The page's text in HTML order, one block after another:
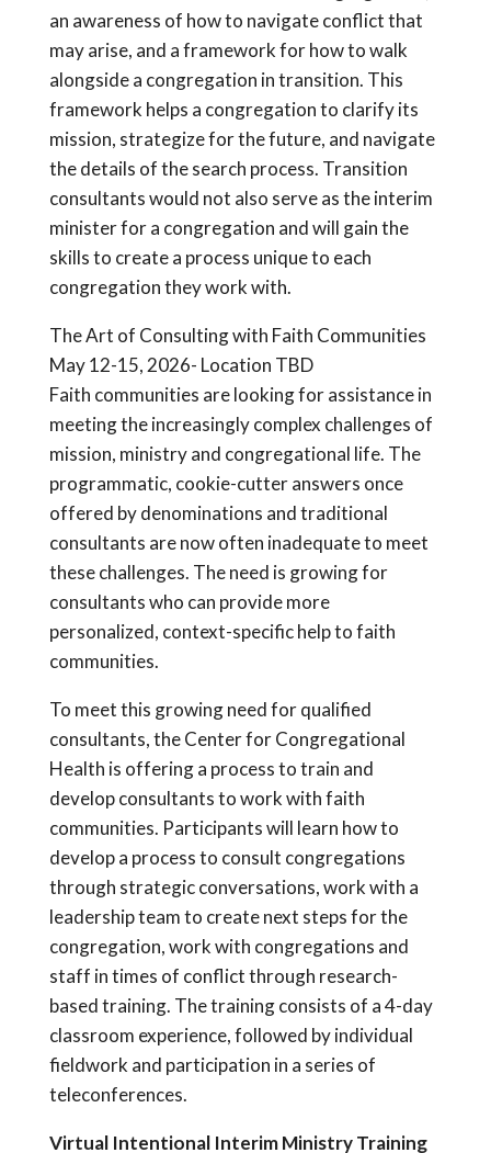
an awareness of how to navigate conflict that
may arise, and a framework for how to walk
alongside a congregation in transition. This
framework helps a congregation to clarify its
mission, strategize for the future, and navigate
the details of the search process. Transition
consultants would not also serve as the interim
minister for a congregation and will gain the
skills to create a process unique to each
congregation they work with.
The Art of Consulting with Faith Communities
May 12-15, 2026- Location TBD
Faith communities are looking for assistance in
meeting the increasingly complex challenges of
mission, ministry and congregational life. The
programmatic, cookie-cutter answers once
offered by denominations and traditional
consultants are now often inadequate to meet
these challenges. The need is growing for
consultants who can provide more
personalized, context-specific help to faith
communities.
To meet this growing need for qualified
consultants, the Center for Congregational
Health is offering a process to train and
develop consultants to work with faith
communities. Participants will learn how to
develop a process to consult congregations
through strategic conversations, work with a
leadership team to create next steps for the
congregation, work with congregations and
staff in times of conflict through research-
based training. The training consists of a 4-day
classroom experience, followed by individual
fieldwork and participation in a series of
teleconferences.
Virtual Intentional Interim Ministry Training